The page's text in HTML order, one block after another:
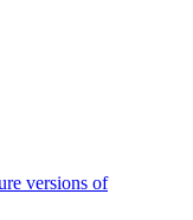
versions of